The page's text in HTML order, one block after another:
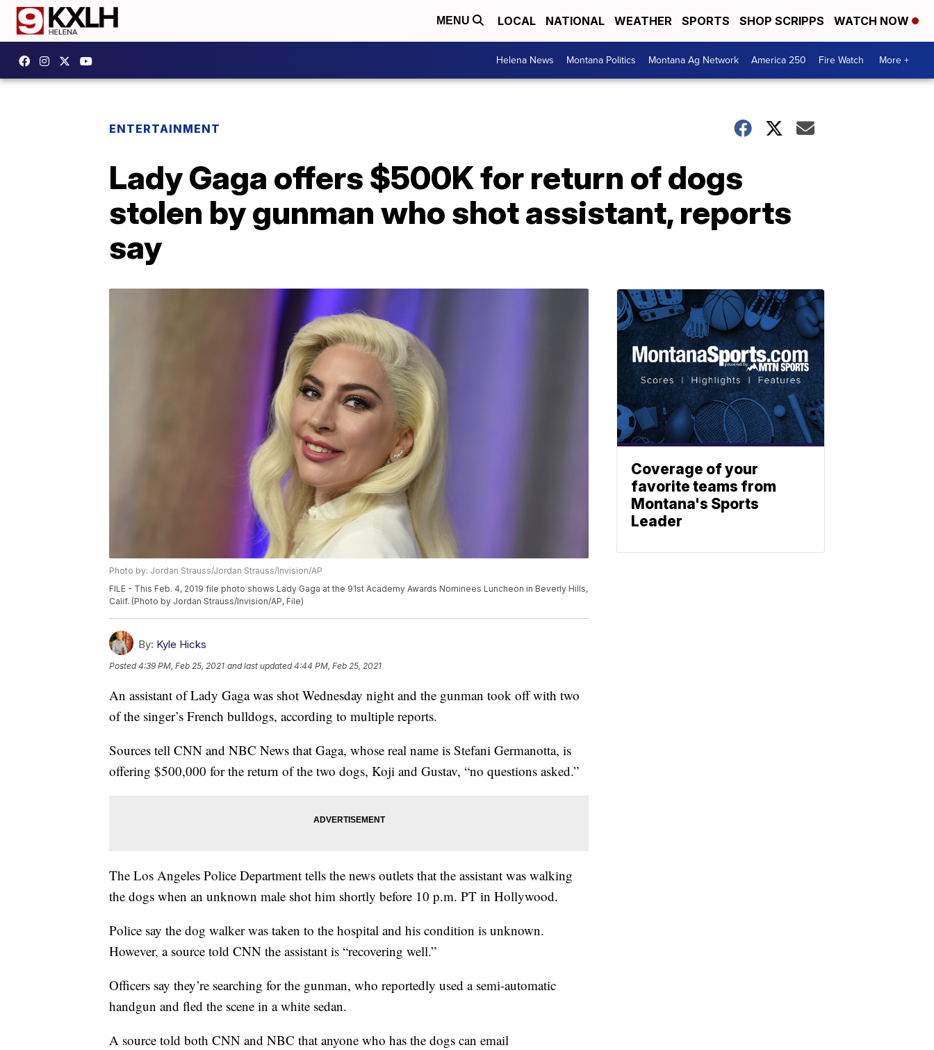
MENU LOCAL NATIONAL WEATHER SPORTS SHOP SCRIPPS WATCH NOW
Helena News Montana Politics Montana Ag Network America 250 Fire Watch More +
ENTERTAINMENT
Lady Gaga offers $500K for return of dogs
stolen by gunman who shot assistant, reports
say
Photo by: Jordan Strauss/Jordan Strauss/Invision/AP
FILE - This Feb. 4, 2019 file photo shows Lady Gaga at the 91st Academy Awards Nominees Luncheon in Beverly Hills,
Calif. (Photo by Jordan Strauss/Invision/AP, File)
By: Kyle Hicks
Posted4:39 PM, Feb 25, 2021 and last updated 4:44 PM, Feb 25, 2021
An assistant of Lady Gaga was shot Wednesday night and the gunman took off with two
of the singer’s French bulldogs, according to multiple reports.
Sources tell CNN and NBC News that Gaga, whose real name is Stefani Germanotta, is
offering $500,000 for the return of the two dogs, Koji and Gustav, “no questions asked.”
The Los Angeles Police Department tells the news outlets that the assistant was walking
the dogs when an unknown male shot him shortly before 10 p.m. PT in Hollywood.
Police say the dog walker was taken to the hospital and his condition is unknown.
However, a source told CNN the assistant is “recovering well.”
Officers say they’re searching for the gunman, who reportedly used a semi-automatic
handgun and fled the scene in a white sedan.
A source told both CNN and NBC that anyone who has the dogs can email
Coverage of your
favorite teams from
Montana's Sports
Leader